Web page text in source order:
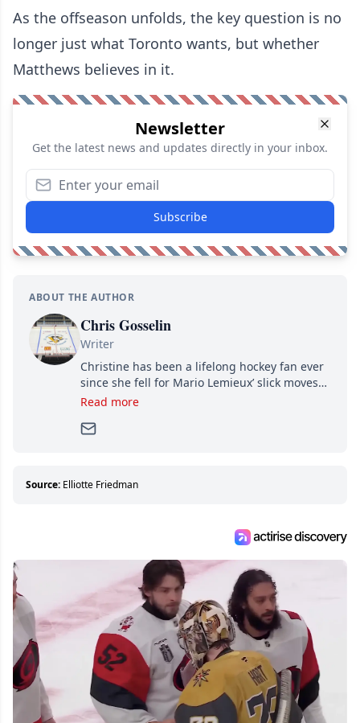
As the offseason unfolds, the key question is no
longer just what Toronto wants, but whether
Matthews believes in it.
Newsletter
Get the latest news and updates directly in your inbox.
Subscribe
ABOUT THE AUTHOR
Chris Gosselin
Writer
Christine has been a lifelong hockey fan ever
since she fell for Mario Lemieux’ slick moves
and Jaromir Jagr’s mullet. A professional
Since then, she has good reasons to watch all
about hockey than they ever will.
Read more
Source: Elliotte Friedman